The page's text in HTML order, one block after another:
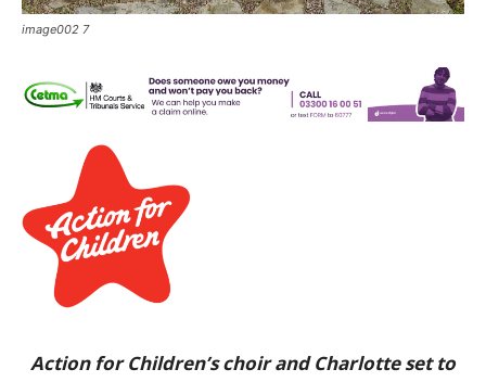
image002 7
Action for Children’s choir and Charlotte set to